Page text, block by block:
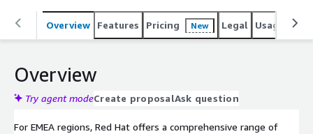
for AWS. enhance your environment's performance,
security, and reliability. Seamlessly integrate, protect, and
optimize your workloads with Red Hat's trusted
unlock the full potential of your AWS infrastructure by
starting your Red Hat journey today.
Overview Features Pricing New Legal Usage
Overview
Try agent modeCreate proposalAsk question
For EMEA regions, Red Hat offers a comprehensive range of